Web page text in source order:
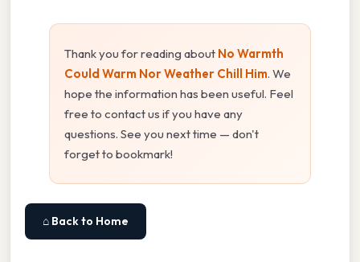
Thank you for reading about No Warmth
Could Warm Nor Weather Chill Him. We
hope the information has been useful. Feel
free to contact us if you have any
questions. See you next time — don't
forget to bookmark!
⌂ Back to Home